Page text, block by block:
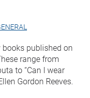
books published on
range from
to “Can I wear
Gordon Reeves.